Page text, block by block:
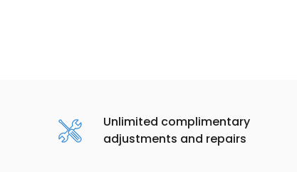
Unlimited complimentary
adjustments and repairs